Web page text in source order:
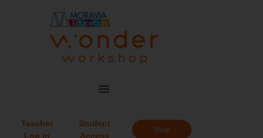
Teacher
Log in
Student
Access
Shop